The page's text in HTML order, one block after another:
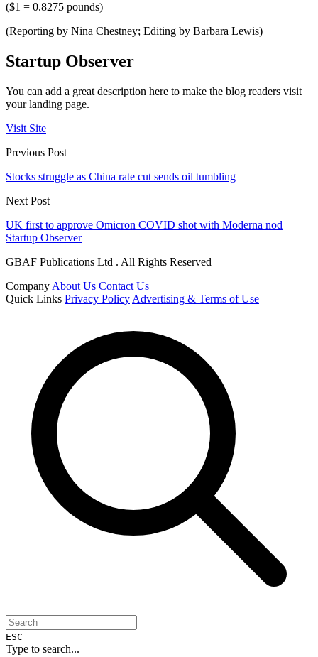
($1 = 0.8275 pounds)
(Reporting by Nina Chestney; Editing by Barbara Lewis)
Startup Observer
You can add a great description here to make the blog readers visit
your landing page.
Visit Site
Previous Post
Stocks struggle as China rate cut sends oil tumbling
Next Post
UK first to approve Omicron COVID shot with Moderna nod
Startup Observer
GBAF Publications Ltd . All Rights Reserved
Company About Us Contact Us
Quick Links Privacy Policy Advertising & Terms of Use
ESC
Type to search...